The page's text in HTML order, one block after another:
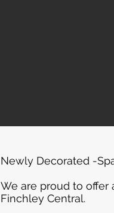
Newly Decorated -
We are proud to offer
Finchley Central.